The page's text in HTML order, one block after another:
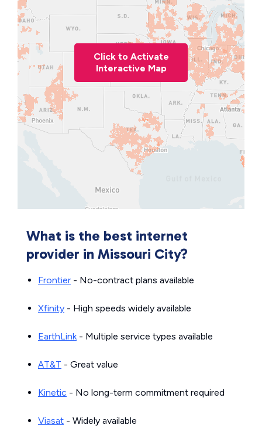
Click to Activate
Interactive Map
What is the best internet
provider in Missouri City?
Frontier - No-contract plans available
Xfinity - High speeds widely available
EarthLink- Multiple service types available
AT&T - Great value
Kinetic - No long-term commitment required
Viasat - Widely available